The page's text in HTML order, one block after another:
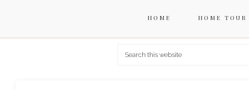
HOME HOME TOUR